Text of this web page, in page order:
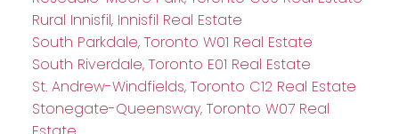
Rural Innisfil, Innisfil Real Estate
South Parkdale, Toronto W01 Real Estate
South Riverdale, Toronto E01 Real Estate
St. Andrew-Windfields, Toronto C12 Real Estate
Stonegate-Queensway, Toronto W07 Real